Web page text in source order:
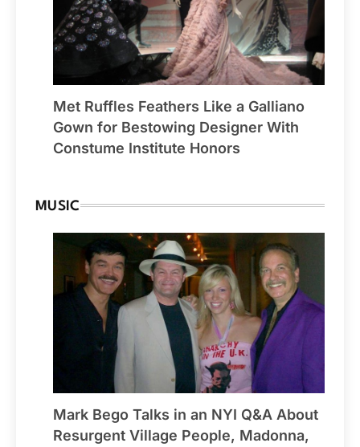
Met Ruffles Feathers Like a Galliano
Gown for Bestowing Designer With
Constume Institute Honors
MUSIC
Mark Bego Talks in an NYI Q&A About
Resurgent Village People, Madonna,